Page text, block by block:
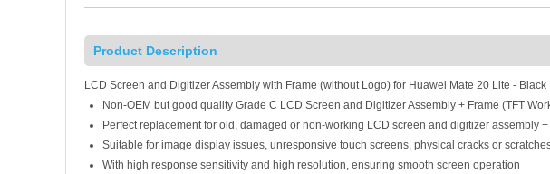
Product Description
LCD Screen and Digitizer Assembly with Frame (without Logo) for Huawei Mate 20 Lite - Black
Non-OEM but good quality Grade C LCD Screen and Digitizer Assembly + Frame (TFT
Perfect replacement for old, damaged or non-working LCD screen and digitizer assembly +
Suitable for image display issues, unresponsive touch screens, physical cracks or
With high response sensitivity and high resolution, ensuring smooth screen operation